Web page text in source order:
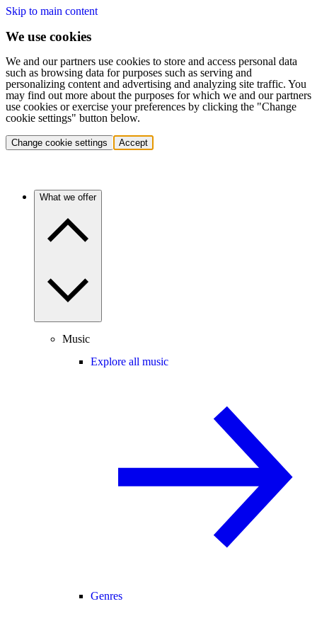
Skip to main content
We use cookies
We and our partners use cookies to store and access personal data
such as browsing data for purposes such as serving and
personalizing content and advertising and analyzing site traffic. You
may find out more about the purposes for which we and our partners
use cookies or exercise your preferences by clicking the "Change
cookie settings" button below.
Change cookie settings Accept
What we offer
Music
Explore all music
Genres